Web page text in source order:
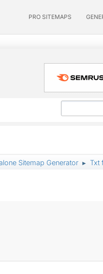
PRO SITEMAPS
Sitemap Generator ► Txt